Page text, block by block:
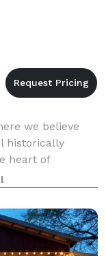
we believe
historically
heart of
Host and
Birthdays